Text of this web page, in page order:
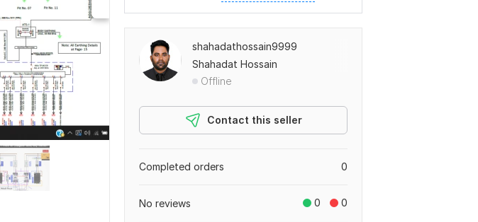
shahadathossain9999
Shahadat Hossain
Offline
Contact this seller
0
Completed orders
0 0
No reviews